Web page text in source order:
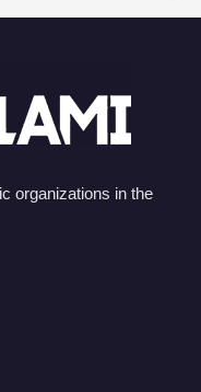
organizations in the